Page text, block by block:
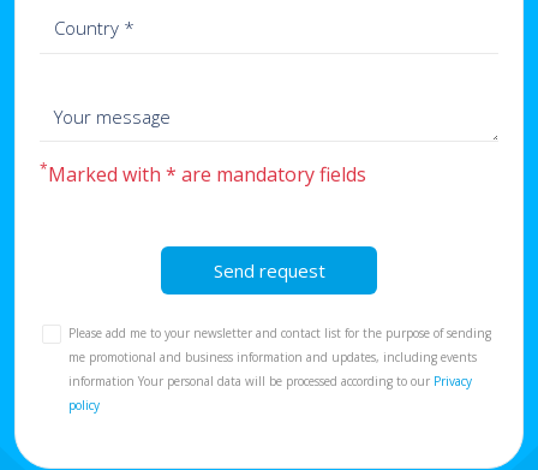
*Marked with * are mandatory fields
Send request
Please add me to your newsletter and contact list for the purpose of sending
me promotional and business information and updates, including events
information Your personal data will be processed according to our Privacy
policy